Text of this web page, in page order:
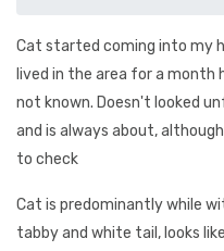
Cat started coming into my
lived in the area for a month
not known. Doesn't looked
and is always about,
to check
Cat is predominantly while
tabby and white tail, looks